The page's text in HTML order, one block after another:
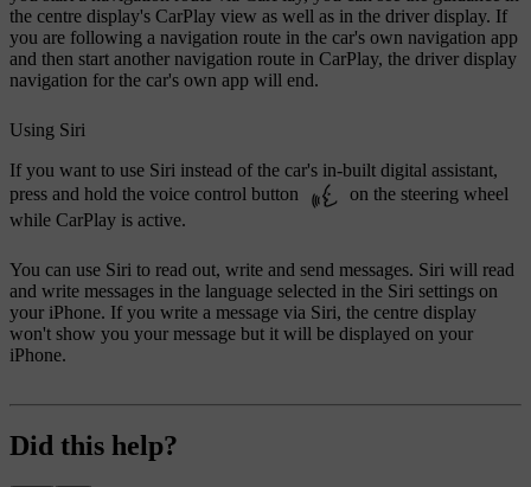
the centre display's CarPlay view as well as in the driver display. If
you are following a navigation route in the car's own navigation app
and then start another navigation route in CarPlay, the driver display
navigation for the car's own app will end.
Using Siri
If you want to use Siri instead of the car's in-built digital assistant,
press and hold the voice control button
on the steering wheel
while CarPlay is active.
You can use Siri to read out, write and send messages. Siri will read
and write messages in the language selected in the Siri settings on
your iPhone. If you write a message via Siri, the centre display
won't show you your message but it will be displayed on your
iPhone.
Did this help?